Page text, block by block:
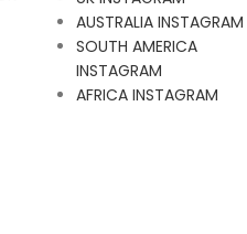
AUSTRALIA INSTAGRAM
SOUTH AMERICA
INSTAGRAM
AFRICA INSTAGRAM